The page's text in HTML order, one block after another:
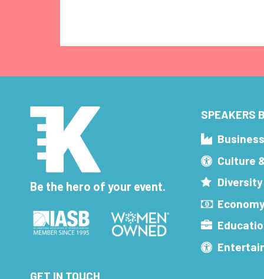
Be the hero of your event.
SPEAKERS
Culture
GET IN TOUCH